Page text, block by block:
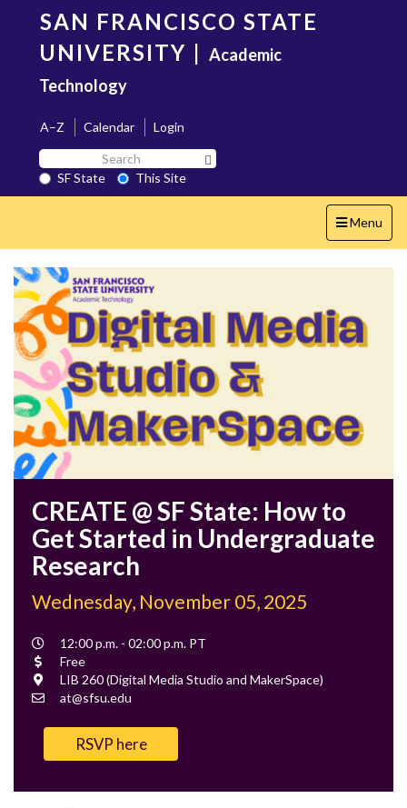
content
SAN FRANCISCO STATE
UNIVERSITY | Academic
Technology
A–Z Calendar
Login
Search
SF
State
SF State
This Site
Toggle
navigation
Menu
CREATE @ SF State: How to
Get Started in Undergraduate
Research
Wednesday, November 05, 2025
Event
Time
12:00 p.m. - 02:00 p.m. PT
Cost
Free
Location
LIB 260 (Digital Media Studio and MakerSpace)
Contact
at@sfsu.edu
RSVP here